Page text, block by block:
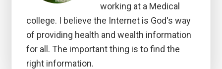
working at a Medical
college. I believe the Internet is God's way
of providing health and wealth information
for all. The important thing is to find the
right information.